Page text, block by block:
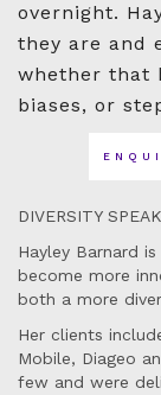
overnight.
they are and
whether that
biases, or
DIVERSITY
Hayley Barnard
become more
both a more
Her clients
Mobile, Diageo
few and were